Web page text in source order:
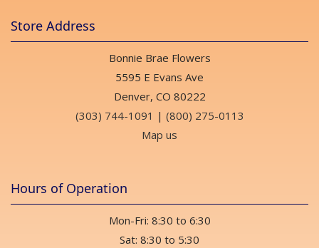
Store Address
Bonnie Brae Flowers
5595 E Evans Ave
Denver, CO 80222
(303) 744-1091 | (800) 275-0113
Map us
Hours of Operation
Mon-Fri: 8:30 to 6:30
Sat: 8:30 to 5:30